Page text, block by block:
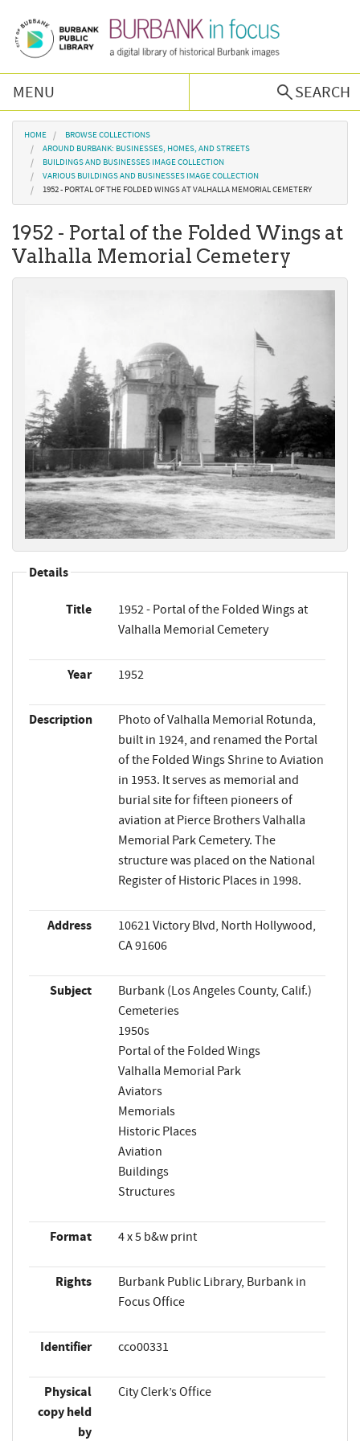
MENU
SEARCH
Browse Collections
Burbank History
Podcast
About Us
You are here
HOME
BROWSE COLLECTIONS
AROUND BURBANK: BUSINESSES, HOMES, AND STREETS
BUILDINGS AND BUSINESSES IMAGE COLLECTION
VARIOUS BUILDINGS AND BUSINESSES IMAGE COLLECTION
1952 - PORTAL OF THE FOLDED WINGS AT VALHALLA MEMORIAL CEMETERY
1952 - Portal of the Folded Wings at
Valhalla Memorial Cemetery
Details
Title
1952 - Portal of the Folded Wings at
Valhalla Memorial Cemetery
Year 1952
Description
Photo of Valhalla Memorial Rotunda,
built in 1924, and renamed the Portal
of the Folded Wings Shrine to Aviation
in 1953. It serves as memorial and
burial site for fifteen pioneers of
aviation at Pierce Brothers Valhalla
Memorial Park Cemetery. The
structure was placed on the National
Register of Historic Places in 1998.
Address
10621 Victory Blvd, North Hollywood,
CA 91606
Subject
Burbank (Los Angeles County, Calif.)
Cemeteries
1950s
Portal of the Folded Wings
Valhalla Memorial Park
Aviators
Memorials
Historic Places
Aviation
Buildings
Structures
Format 4 x 5 b&w print
Rights
Burbank Public Library, Burbank in
Focus Office
Identifier cco00331
Physical
copy held
by
City Clerk’s Office